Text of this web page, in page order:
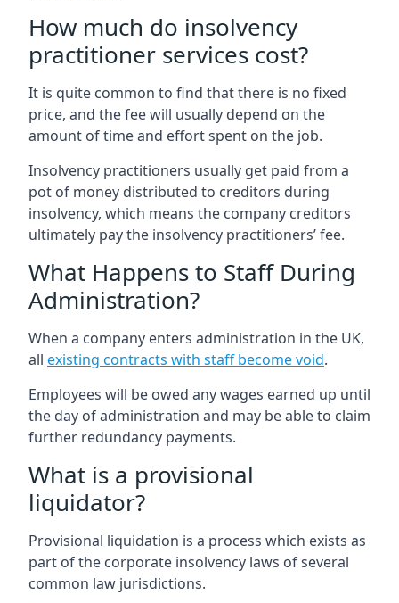
How much do insolvency
practitioner services cost?
It is quite common to find that there is no fixed
price, and the fee will usually depend on the
amount of time and effort spent on the job.
Insolvency practitioners usually get paid from a
pot of money distributed to creditors during
insolvency, which means the company creditors
ultimately pay the insolvency practitioners’ fee.
What Happens to Staff During
Administration?
When a company enters administration in the UK,
all existing contracts with staff become void.
Employees will be owed any wages earned up until
the day of administration and may be able to claim
further redundancy payments.
What is a provisional
liquidator?
Provisional liquidation is a process which exists as
part of the corporate insolvency laws of several
common law jurisdictions.